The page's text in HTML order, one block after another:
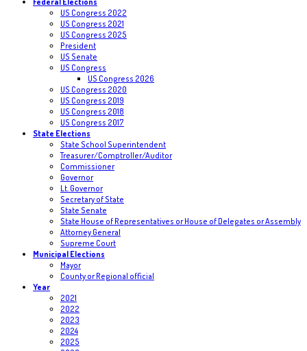
US Congress 2022
US Congress 2021
US Congress 2025
President
US Senate
US Congress
US Congress 2026
US Congress 2020
US Congress 2019
US Congress 2018
US Congress 2017
State Elections
State School Superintendent
Treasurer/Comptroller/Auditor
Commissioner
Governor
Lt. Governor
Secretary of State
State Senate
State House of Representatives or House of Delegates or Assembly
Attorney General
Supreme Court
Municipal Elections
Mayor
County or Regional official
Year
2021
2022
2023
2024
2025